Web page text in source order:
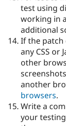
test using
working in
additional
If the patch
any CSS or
other
another
browsers.
Write a
your